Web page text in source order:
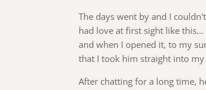
The days went by and I
had love at first sight like
and when I opened it, to my
that I took him straight into
After chatting for a long time,